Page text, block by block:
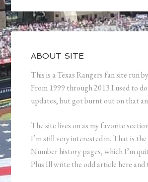
ABOUT SITE
This is a Texas Rangers fan site run
From 1999 through 2013 I used to
updates, but got burnt out on that
The site lives on as my favorite
I’m still very interested in. That is
Number history pages, which I’m
Plus Ill write the odd article here and